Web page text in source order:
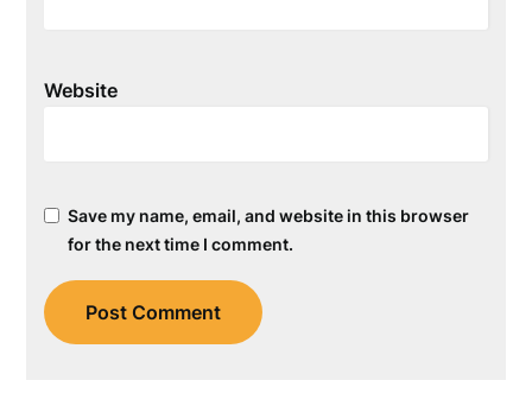
Website
Save my name, email, and website in this browser
for the next time I comment.